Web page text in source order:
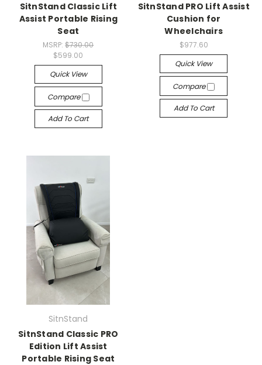
SitnStand Classic Lift
Assist Portable Rising
Seat
MSRP:$730.00
$599.00
Quick View
Compare
Add To Cart
SitnStand PRO Lift Assist
Cushion for
Wheelchairs
$977.60
Quick View
Compare
Add To Cart
SitnStand
SitnStand Classic PRO
Edition Lift Assist
Portable Rising Seat